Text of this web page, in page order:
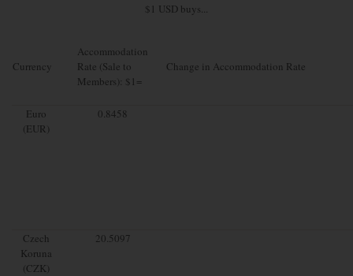
$1 USD buys...
Currency
Accommodation
Rate (Sale to
Members): $1=
Change in Accommodation Rate
Euro
(EUR)
0.8458
Czech
Koruna
(CZK)
20.5097